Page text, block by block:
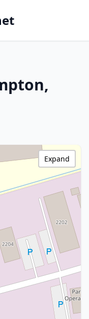
Expand